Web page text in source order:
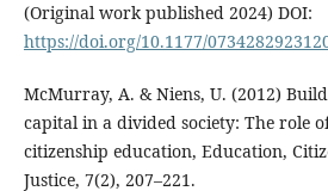
(Original work published 2024) DOI:
https://doi.org/10.1177/
McMurray, A. & Niens, U. (2012)
capital in a divided society: The role
citizenship education, Education,
Justice, 7(2), 207–221.